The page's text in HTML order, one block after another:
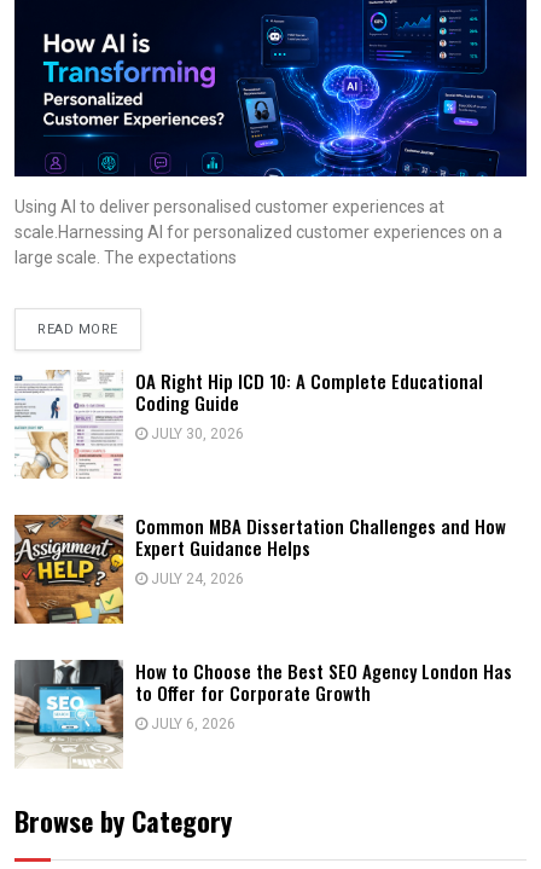
Using AI to deliver personalised customer experiences at
scale.Harnessing AI for personalized customer experiences on a
large scale. The expectations
READ MORE
OA Right Hip ICD 10: A Complete Educational
Coding Guide
JULY 30, 2026
Common MBA Dissertation Challenges and How
Expert Guidance Helps
JULY 24, 2026
How to Choose the Best SEO Agency London Has
to Offer for Corporate Growth
JULY 6, 2026
Browse by Category